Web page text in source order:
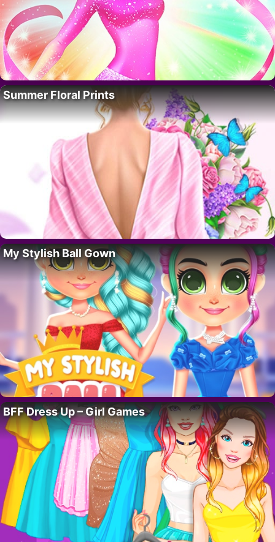
Summer Floral Prints
My Stylish Ball Gown
BFF Dress Up – Girl Games